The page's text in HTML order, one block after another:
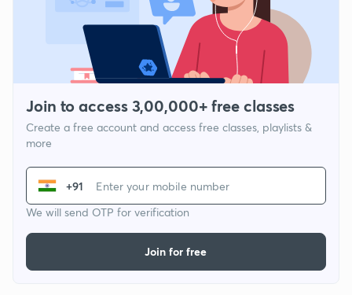
Join to access 3,00,000+ free classes
Create a free account and access free classes, playlists &
more
+91
We will send OTP for verification
Join for free